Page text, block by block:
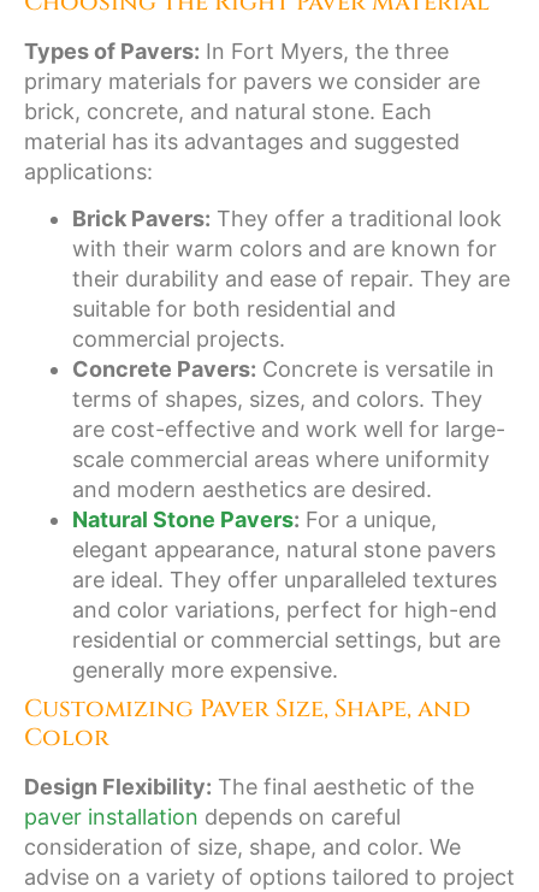
Types of Pavers: In Fort Myers, the three
primary materials for pavers we consider are
brick, concrete, and natural stone. Each
material has its advantages and suggested
applications:
Brick Pavers: They offer a traditional look
with their warm colors and are known for
their durability and ease of repair. They are
suitable for both residential and
commercial projects.
Concrete Pavers: Concrete is versatile in
terms of shapes, sizes, and colors. They
are cost-effective and work well for large-
scale commercial areas where uniformity
and modern aesthetics are desired.
Natural Stone Pavers: For a unique,
elegant appearance, natural stone pavers
are ideal. They offer unparalleled textures
and color variations, perfect for high-end
residential or commercial settings, but are
generally more expensive.
Customizing Paver Size, Shape, and
Color
Design Flexibility: The final aesthetic of the
paver installation depends on careful
consideration of size, shape, and color. We
advise on a variety of options tailored to project